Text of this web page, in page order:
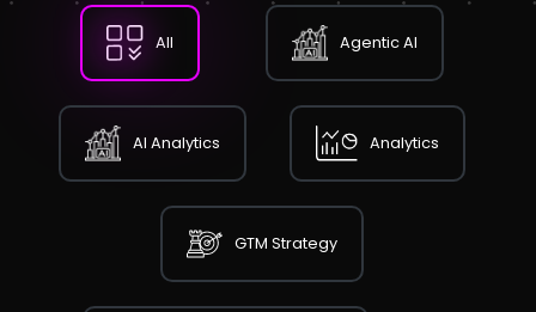
All Agentic AI
AI Analytics Analytics
GTM Strategy